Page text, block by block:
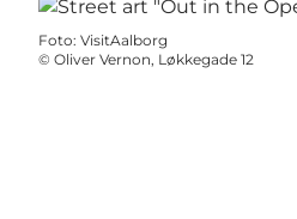
Foto: VisitAalborg
© Oliver Vernon, Løkkegade 12